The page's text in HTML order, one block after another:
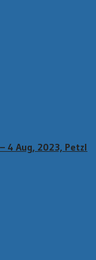
4 Aug, 2023, Petzl